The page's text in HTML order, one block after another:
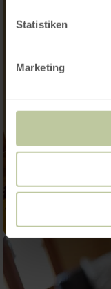
Statistiken
Marketing